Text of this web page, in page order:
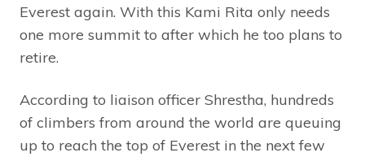
Everest again. With this Kami Rita only needs
one more summit to after which he too plans to
retire.
According to liaison officer Shrestha, hundreds
of climbers from around the world are queuing
up to reach the top of Everest in the next few